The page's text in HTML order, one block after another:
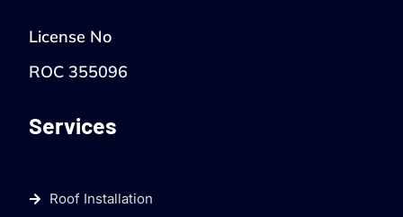
License No
ROC 355096
Services
Roof Installation